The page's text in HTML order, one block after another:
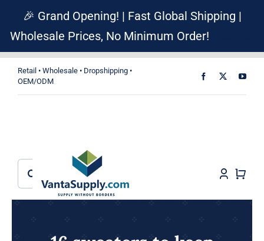
🎉 Grand Opening! | Fast Global Shipping |
Wholesale Prices, No Minimum Order!
Retail • Wholesale • Dropshipping •
OEM/ODM